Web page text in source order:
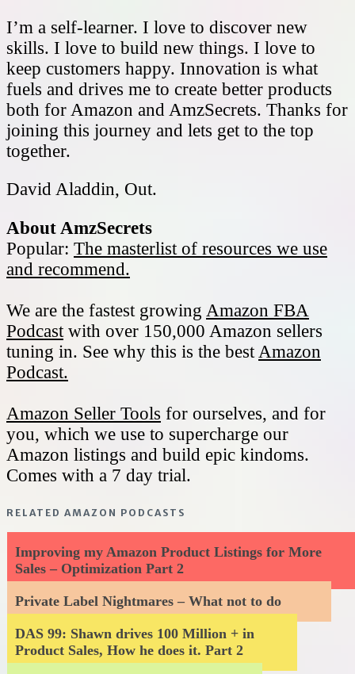
I’m a self-learner. I love to discover new
skills. I love to build new things. I love to
keep customers happy. Innovation is what
fuels and drives me to create better products
both for Amazon and AmzSecrets. Thanks for
joining this journey and lets get to the top
together.
David Aladdin, Out.
About AmzSecrets
Popular: The masterlist of resources we use
and recommend.
We are the fastest growing Amazon FBA
Podcast with over 150,000 Amazon sellers
tuning in. See why this is the best Amazon
Podcast.
Amazon Seller Tools for ourselves, and for
you, which we use to supercharge our
Amazon listings and build epic kindoms.
Comes with a 7 day trial.
RELATED AMAZON PODCASTS
Improving my Amazon Product Listings for More
Sales – Optimization Part 2
Private Label Nightmares – What not to do
DAS 99: Shawn drives 100 Million + in
Product Sales, How he does it. Part 2